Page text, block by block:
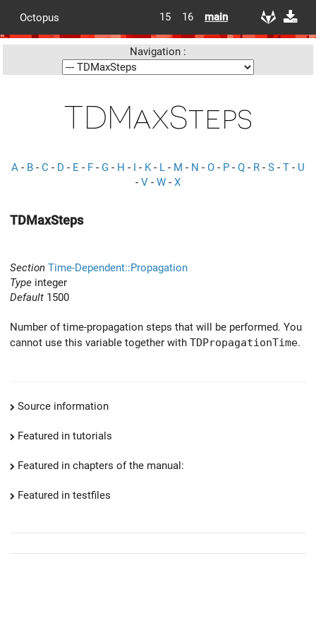
Octopus 15 16 main
Navigation :
TDMaxSteps
A - B - C - D - E - F - G - H - I - K- L - M - N - O - P - Q - R - S - T - U
- V - W - X
TDMaxSteps
Section Time-Dependent::Propagation
Type integer
Default 1500
Number of time-propagation steps that will be performed. You
cannot use this variable together with TDPropagationTime.
Source information
Featured in tutorials
Featured in chapters of the manual:
Featured in testfiles